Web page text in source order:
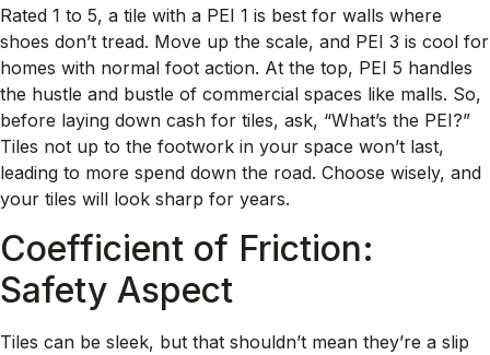
Rated 1 to 5, a tile with a PEI 1 is best for walls where
shoes don’t tread. Move up the scale, and PEI 3 is cool for
homes with normal foot action. At the top, PEI 5 handles
the hustle and bustle of commercial spaces like malls. So,
before laying down cash for tiles, ask, “What’s the PEI?”
Tiles not up to the footwork in your space won’t last,
leading to more spend down the road. Choose wisely, and
your tiles will look sharp for years.
Coefficient of Friction:
Safety Aspect
Tiles can be sleek, but that shouldn’t mean they’re a slip